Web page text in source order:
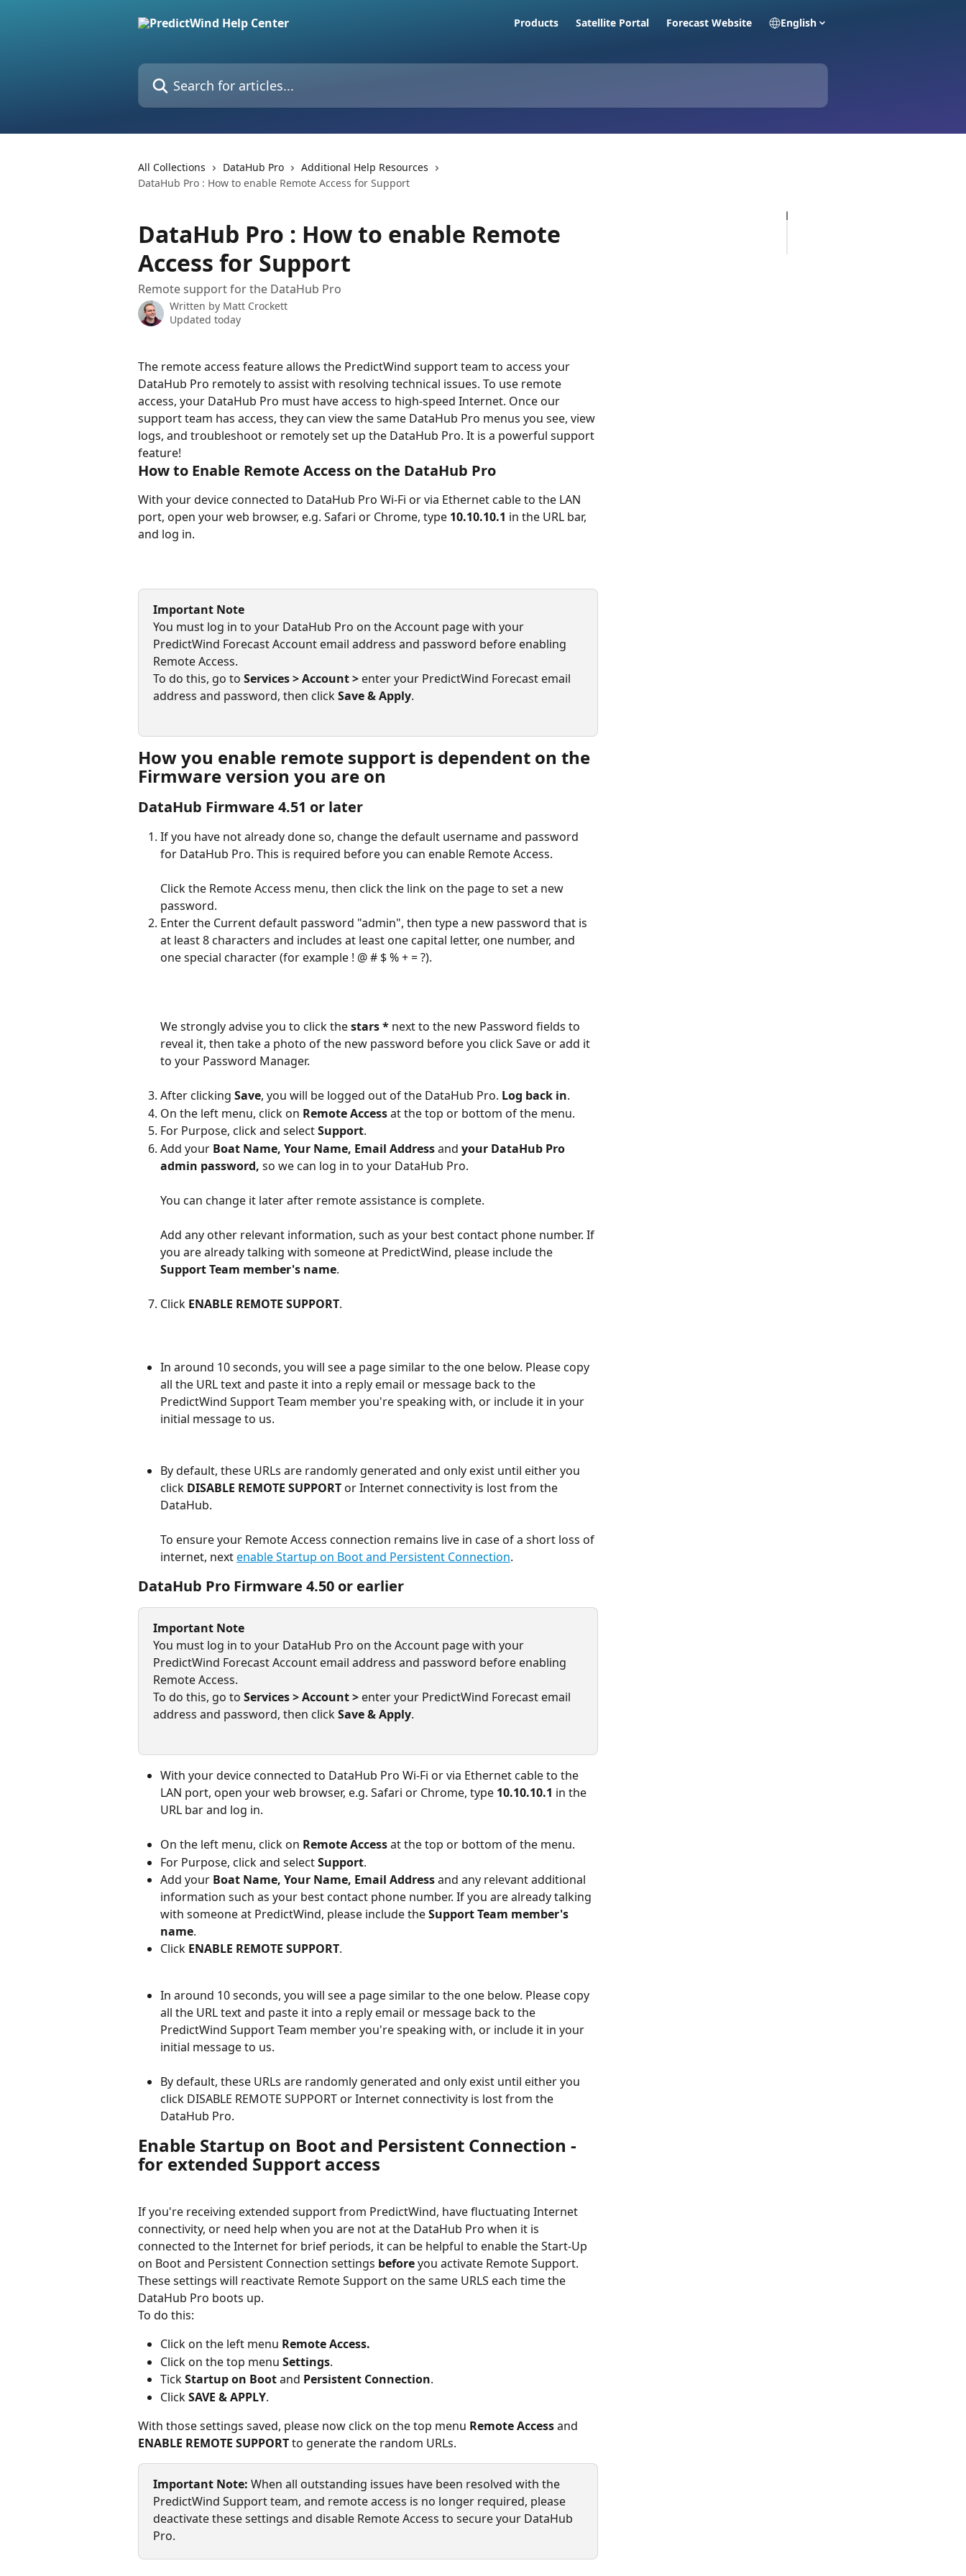
Products Satellite Portal Forecast Website English
Search for articles...
All Collections DataHub Pro
Additional Help Resources
DataHub Pro : How to enable Remote Access for Support
DataHub Pro : How to enable Remote
Access for Support
Remote support for the DataHub Pro
Written by Matt Crockett
Updated today
The remote access feature allows the PredictWind support team to access your
DataHub Pro remotely to assist with resolving technical issues. To use remote
access, your DataHub Pro must have access to high-speed Internet. Once our
support team has access, they can view the same DataHub Pro menus you see, view
logs, and troubleshoot or remotely set up the DataHub Pro. It is a powerful support
feature!
How to Enable Remote Access on the DataHub Pro
With your device connected to DataHub Pro Wi-Fi or via Ethernet cable to the LAN
port, open your web browser, e.g. Safari or Chrome, type 10.10.10.1 in the URL bar,
and log in.
Important Note
You must log in to your DataHub Pro on the Account page with your
PredictWind Forecast Account email address and password before enabling
Remote Access.
To do this, go to Services > Account > enter your PredictWind Forecast email
address and password, then click Save & Apply.
How you enable remote support is dependent on the
Firmware version you are on
DataHub Firmware 4.51 or later
If you have not already done so, change the default username and password
for DataHub Pro. This is required before you can enable Remote Access.
Click the Remote Access menu, then click the link on the page to set a new
password.
Enter the Current default password "admin", then type a new password that is
at least 8 characters and includes at least one capital letter, one number, and
one special character (for example ! @ # $ % + = ?).
We strongly advise you to click the stars * next to the new Password fields to
reveal it, then take a photo of the new password before you click Save or add it
to your Password Manager.
After clicking Save, you will be logged out of the DataHub Pro. Log back in.
On the left menu, click on Remote Access at the top or bottom of the menu.
For Purpose, click and select Support.
Add your Boat Name, Your Name, Email Address and your DataHub Pro
admin password, so we can log in to your DataHub Pro.
You can change it later after remote assistance is complete.
Add any other relevant information, such as your best contact phone number. If
you are already talking with someone at PredictWind, please include the
Support Team member's name.
Click ENABLE REMOTE SUPPORT.
In around 10 seconds, you will see a page similar to the one below. Please copy
all the URL text and paste it into a reply email or message back to the
PredictWind Support Team member you're speaking with, or include it in your
initial message to us.
By default, these URLs are randomly generated and only exist until either you
click DISABLE REMOTE SUPPORT or Internet connectivity is lost from the
DataHub.
To ensure your Remote Access connection remains live in case of a short loss of
internet, next enable Startup on Boot and Persistent Connection.
DataHub Pro Firmware 4.50 or earlier
Important Note
You must log in to your DataHub Pro on the Account page with your
PredictWind Forecast Account email address and password before enabling
Remote Access.
To do this, go to Services > Account > enter your PredictWind Forecast email
address and password, then click Save & Apply.
With your device connected to DataHub Pro Wi-Fi or via Ethernet cable to the
LAN port, open your web browser, e.g. Safari or Chrome, type 10.10.10.1 in the
URL barand log in.
On the left menu, click on Remote Access at the top or bottom of the menu.
For Purpose, click and select Support.
Add your Boat Name, Your Name, Email Address and any relevant additional
information such as your best contact phone number. If you are already talking
with someone at PredictWind, please include the Support Team member's
name.
Click ENABLE REMOTE SUPPORT.
In around 10 seconds, you will see a page similar to the one below. Please copy
all the URL text and paste it into a reply email or message back to the
PredictWind Support Team member you're speaking with, or include it in your
initial message to us.
By default, these URLs are randomly generated and only exist until either you
click DISABLE REMOTE SUPPORT or Internet connectivity is lost from the
DataHub Pro.
Enable Startup on Boot and Persistent Connection -
for extended Support access
If you're receiving extended support from PredictWind, have fluctuating Internet
connectivity, or need help when you are not at the DataHub Pro when it is
connected to the Internet for brief periods, it can be helpful to enable the Start-Up
on Boot and Persistent Connection settings before you activate Remote Support.
These settings will reactivate Remote Support on the same URLS each time the
DataHub Pro boots up.
To do this:
Click on the left menu Remote Access.
Click on the top menu Settings.
Tick Startup on Boot and Persistent Connection.
Click SAVE & APPLY.
With those settings saved, please now click on the top menu Remote Access and
ENABLE REMOTE SUPPORT to generate the random URLs.
Important Note: When all outstanding issues have been resolved with the
PredictWind Support team, and remote access is no longer required, please
deactivate these settings and disable Remote Access to secure your DataHub
Pro.